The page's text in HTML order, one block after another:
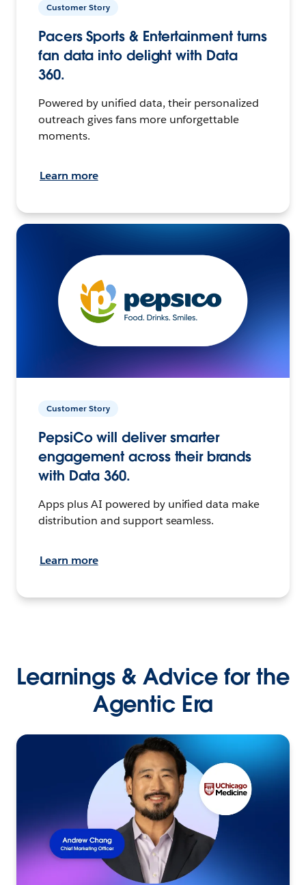
Customer Story
Pacers Sports & Entertainment turns
fan data into delight with Data
360.
Powered by unified data, their personalized
outreach gives fans more unforgettable
moments.
Learn more
Customer Story
PepsiCo will deliver smarter
engagement across their brands
with Data 360.
Apps plus AI powered by unified data make
distribution and support seamless.
Learn more
Learnings & Advice for the
Agentic Era